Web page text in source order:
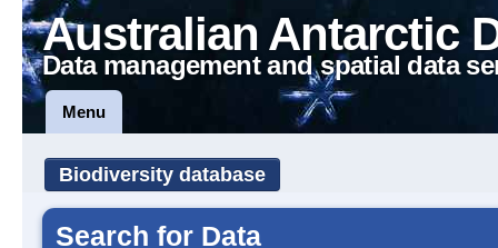
Australian Antarctic
Data management and spatial data
Menu
Biodiversity database
Search for Data